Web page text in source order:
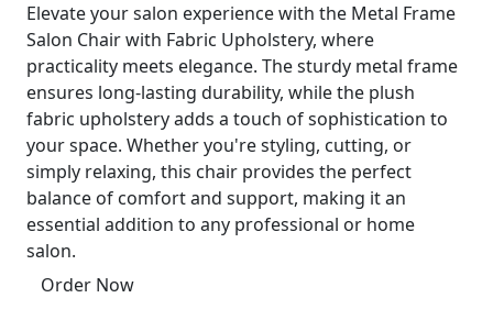
Elevate your salon experience with the Metal Frame
Salon Chair with Fabric Upholstery, where
practicality meets elegance. The sturdy metal frame
ensures long-lasting durability, while the plush
fabric upholstery adds a touch of sophistication to
your space. Whether you're styling, cutting, or
simply relaxing, this chair provides the perfect
balance of comfort and support, making it an
essential addition to any professional or home
salon.
Order Now